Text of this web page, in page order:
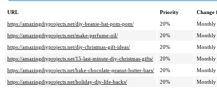
URL Priority
Change
https://amazingdiyprojects.net/diy-beanie-hat-pom-pom/
20%
Monthly
https://amazingdiyprojects.net/make-perfume-oil/
20%
Monthly
https://amazingdiyprojects.net/diy-christmas-gift-ideas/
20%
Monthly
https://amazingdiyprojects.net/15-last-minute-diy-christmas-gifts/
20%
Monthly
https://amazingdiyprojects.net/bake-chocolate-peanut-butter-bars/
20%
Monthly
https://amazingdiyprojects.net/holiday-diy-life-hacks/
20%
Monthly